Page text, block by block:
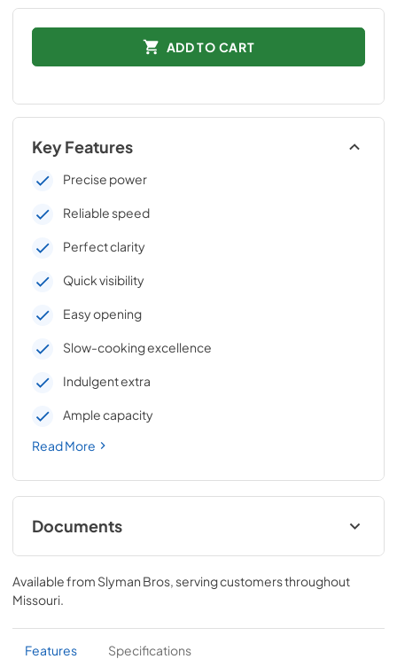
ADD TO CART
Key Features
Precise power
Reliable speed
Perfect clarity
Quick visibility
Easy opening
Slow-cooking excellence
Indulgent extra
Ample capacity
Read More
Documents
Pro Models Care & Use Manual
View|Download
Lynx Island Adaptor Kit Assembly
Available from Slyman Bros , serving customers throughout
Missouri
Features Specifications